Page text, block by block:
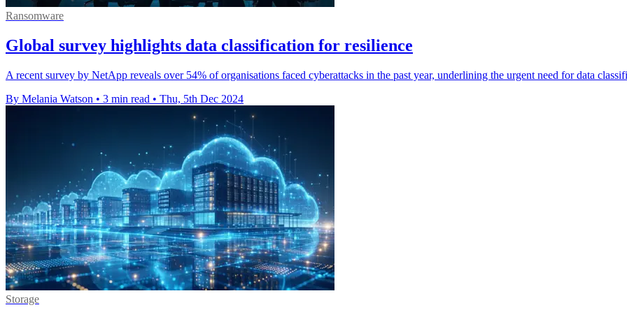
Ransomware
Global survey highlights data classification for resilience
A recent survey by NetApp reveals over 54% of organisations faced cyberattacks in the past year, underlining the urgent need for data
By Melania Watson • 3 min read • Thu, 5th Dec 2024
Storage